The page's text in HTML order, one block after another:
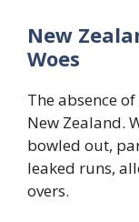
New
Woes
The absence
New Zealand.
bowled out,
leaked runs,
overs.